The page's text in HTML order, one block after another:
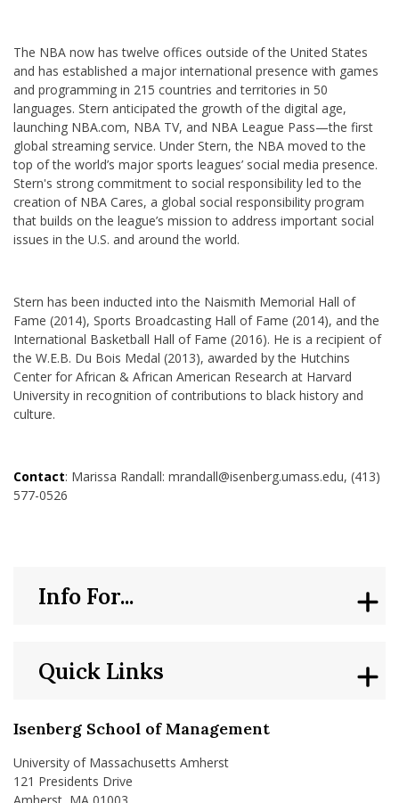
The NBA now has twelve offices outside of the United States
and has established a major international presence with games
and programming in 215 countries and territories in 50
languages. Stern anticipated the growth of the digital age,
launching NBA.com, NBA TV, and NBA League Pass—the first
global streaming service. Under Stern, the NBA moved to the
top of the world’s major sports leagues’ social media presence.
Stern's strong commitment to social responsibility led to the
creation of NBA Cares, a global social responsibility program
that builds on the league’s mission to address important social
issues in the U.S. and around the world.
Stern has been inducted into the Naismith Memorial Hall of
Fame (2014), Sports Broadcasting Hall of Fame (2014), and the
International Basketball Hall of Fame (2016). He is a recipient of
the W.E.B. Du Bois Medal (2013), awarded by the Hutchins
Center for African & African American Research at Harvard
University in recognition of contributions to black history and
culture.
Contact: Marissa Randall: mrandall@isenberg.umass.edu, (413)
577-0526
Isenberg School of Management
University of Massachusetts Amherst
121 Presidents Drive
Quick Links
Info For...